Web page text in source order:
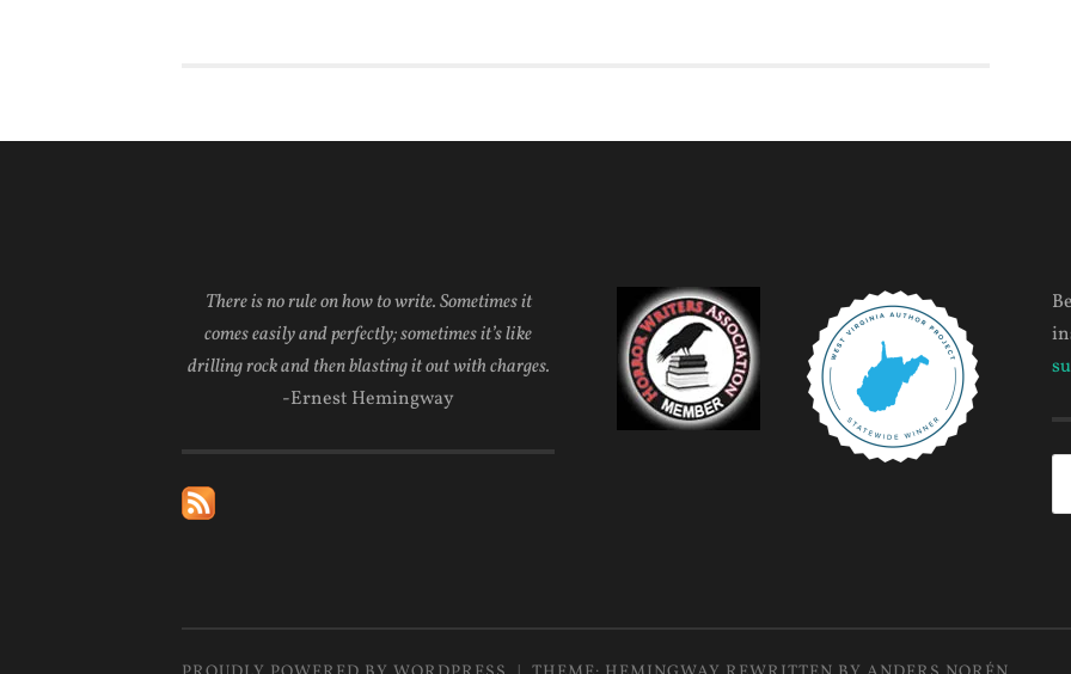
There is no rule on how to write. Sometimes it
comes easily and perfectly; sometimes it’s like
drilling rock and then blasting it out with charges.
-Ernest Hemingway